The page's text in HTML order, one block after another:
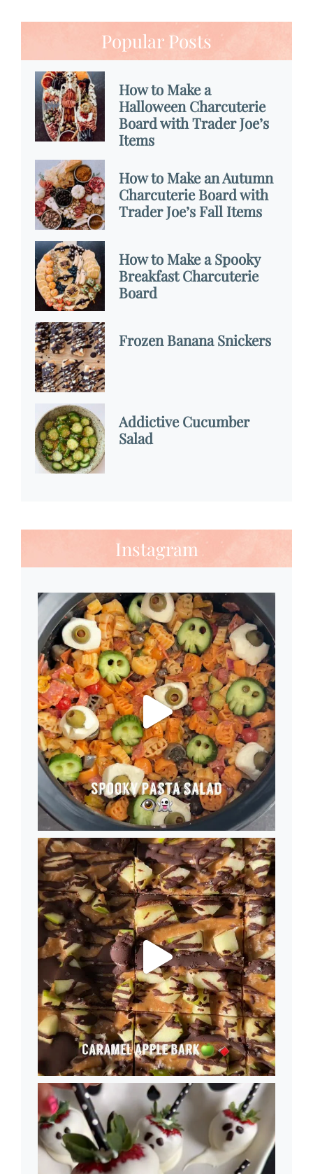
Popular Posts
How to Make a
Halloween Charcuterie
Board with Trader Joe’s
Items
How to Make an Autumn
Charcuterie Board with
Trader Joe’s Fall Items
How to Make a Spooky
Breakfast Charcuterie
Board
Frozen Banana Snickers
Addictive Cucumber
Salad
Instagram